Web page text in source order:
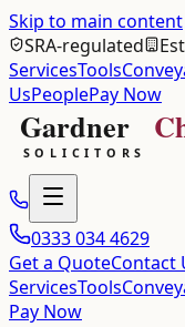
Skip to main content
SRA-regulated
ServicesTools
UsPeoplePay Now
0333 034 4629
Get a QuoteContact
ServicesTools
Pay Now